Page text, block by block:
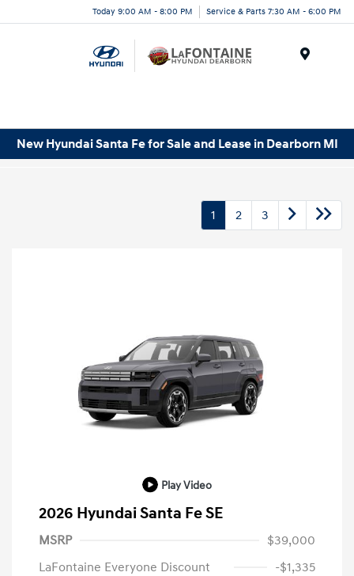
Today 9:00 AM - 8:00 PM Service & Parts 7:30 AM - 6:00 PM
New Hyundai Santa Fe for Sale and Lease in Dearborn MI
1 2 3
Play Video
2026 Hyundai Santa Fe SE
MSRP
$39,000
LaFontaine Everyone Discount
-$1,335